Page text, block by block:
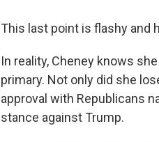
This last point is flashy and
In reality, Cheney knows
primary. Not only did she
approval with Republicans
stance against Trump.